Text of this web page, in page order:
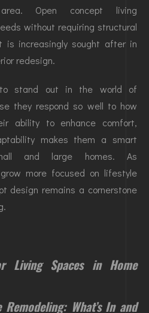
Open concept living
without requiring structural
is increasingly sought after in
redesign.
to stand out in the world of
they respond so well to how
ability to enhance comfort,
makes them a smart
and large homes. As
more focused on lifestyle
design remains a cornerstone
Living Spaces in Home
What’s In and